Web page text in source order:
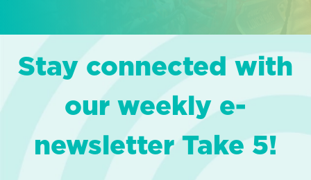
Stay connected with
our weekly e-
newsletter Take 5!